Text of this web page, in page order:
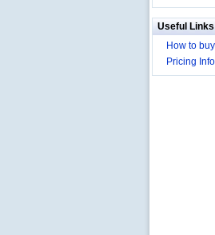
Useful Links
How to
Pricing